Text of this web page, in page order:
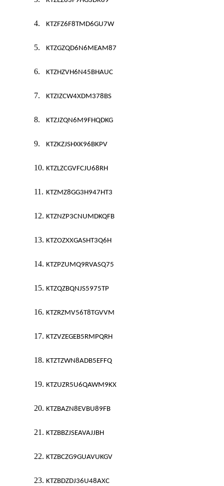
4. KTZFZ6F8TMD6GU7W
5. KTZGZQD6N6MEAM87
6. KTZHZVH6N45BHAUC
7. KTZIZCW4XDM378BS
8. KTZJZQN6M9FHQDKG
9. KTZKZJSHXK96BKPV
10. KTZLZCGVFCJU68RH
11. KTZMZ8GG3H947HT3
12. KTZNZP3CNUMDKQFB
13. KTZOZXXGASHT3Q6H
14. KTZPZUMQ9RVASQ75
15. KTZQZBQNJS5975TP
16. KTZRZMV56T8TGVVM
17. KTZVZEGEB5RMPQRH
18. KTZTZWN8ADB5EFFQ
19. KTZUZR5U6QAWM9KX
20. KTZBAZN8EVBU89FB
21. KTZBBZJSEAVAJJBH
22. KTZBCZG9GUAVUKGV
23. KTZBDZDJ36U48AXC